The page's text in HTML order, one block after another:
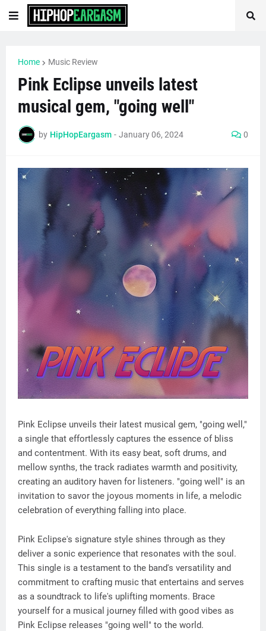
Home Music Review
Pink Eclipse unveils latest
musical gem, "going well"
by HipHopEargasm - January 06, 2024 0
Pink Eclipse unveils their latest musical gem, "going well,"
a single that effortlessly captures the essence of bliss
and contentment. With its easy beat, soft drums, and
mellow synths, the track radiates warmth and positivity,
creating an auditory haven for listeners. "going well" is an
invitation to savor the joyous moments in life, a melodic
celebration of everything falling into place.
Pink Eclipse's signature style shines through as they
deliver a sonic experience that resonates with the soul.
This single is a testament to the band's versatility and
commitment to crafting music that entertains and serves
as a soundtrack to life's uplifting moments. Brace
yourself for a musical journey filled with good vibes as
Pink Eclipse releases "going well" to the world.